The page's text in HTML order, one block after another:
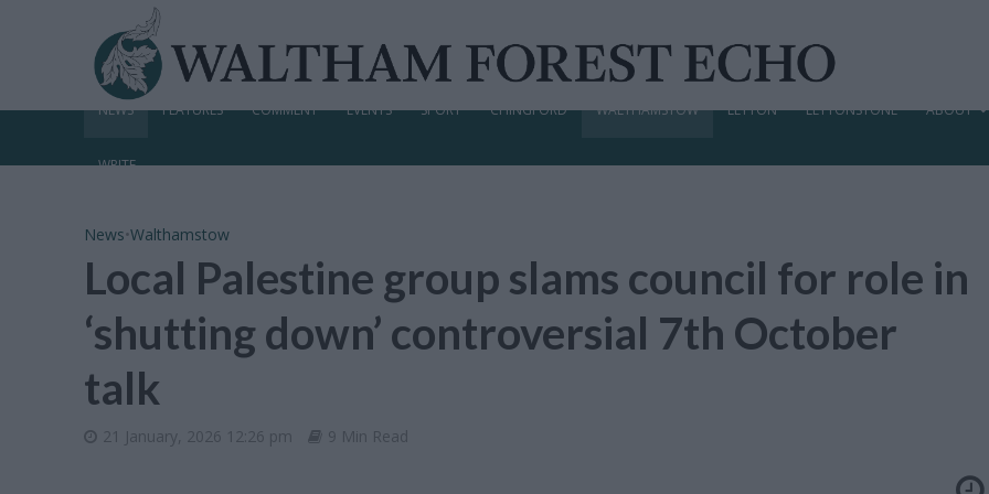
NEWS FEATURES COMMENT EVENTS SPORT CHINGFORD WALTHAMSTOW LEYTON LEYTONSTONE ABOUT
WRITE
News•Walthamstow
Local Palestine group slams council for role in
‘shutting down’ controversial 7th October
talk
21 January, 2026 12:26 pm 9 Min Read